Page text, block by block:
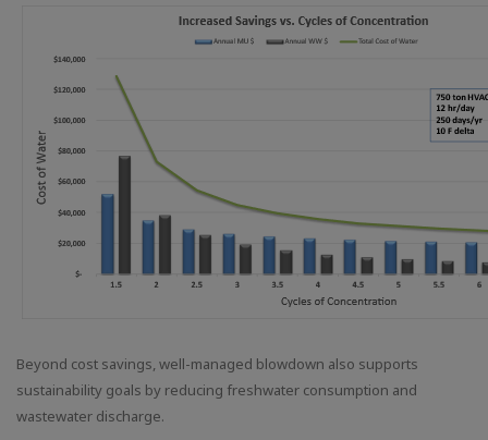
Beyond cost savings, well-managed blowdown also supports
sustainability goals by reducing freshwater consumption and
wastewater discharge.